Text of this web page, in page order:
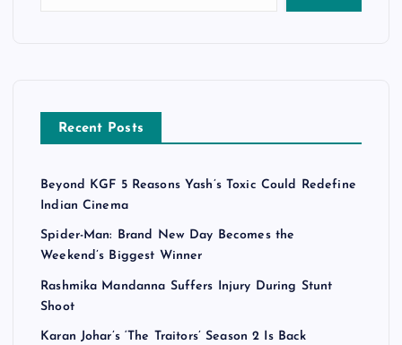
Recent Posts
Beyond KGF 5 Reasons Yash’s Toxic Could Redefine
Indian Cinema
Spider-Man: Brand New Day Becomes the
Weekend’s Biggest Winner
Rashmika Mandanna Suffers Injury During Stunt
Shoot
Karan Johar’s ‘The Traitors’ Season 2 Is Back